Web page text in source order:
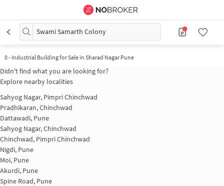
Swami Samarth Colony
0- Industrial Building for Sale in Sharad Nagar Pune
Didn't find what you are looking for?
Explore nearby localities
Sahyog Nagar, Pimpri Chinchwad
Pradhikaran, Chinchwad
Dattawadi, Pune
Sahyog Nagar, Chinchwad
Chinchwad, Pimpri Chinchwad
Nigdi, Pune
Moi, Pune
Akurdi, Pune
Spine Road, Pune